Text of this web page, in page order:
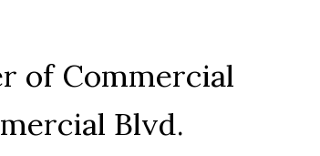
of Commercial
Blvd.